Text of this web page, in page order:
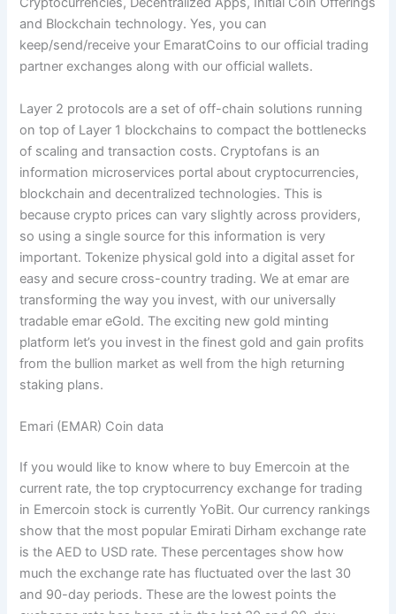
and Blockchain technology. Yes, you can
keep/send/receive your EmaratCoins to our official trading
partner exchanges along with our official wallets.
Layer 2 protocols are a set of off-chain solutions running
on top of Layer 1 blockchains to compact the bottlenecks
of scaling and transaction costs. Cryptofans is an
information microservices portal about cryptocurrencies,
blockchain and decentralized technologies. This is
because crypto prices can vary slightly across providers,
so using a single source for this information is very
important. Tokenize physical gold into a digital asset for
easy and secure cross-country trading. We at emar are
transforming the way you invest, with our universally
tradable emar eGold. The exciting new gold minting
platform let’s you invest in the finest gold and gain profits
from the bullion market as well from the high returning
staking plans.
Emari (EMAR) Coin data
If you would like to know where to buy Emercoin at the
current rate, the top cryptocurrency exchange for trading
in Emercoin stock is currently YoBit. Our currency rankings
show that the most popular Emirati Dirham exchange rate
is the AED to USD rate. These percentages show how
much the exchange rate has fluctuated over the last 30
and 90-day periods. These are the lowest points the